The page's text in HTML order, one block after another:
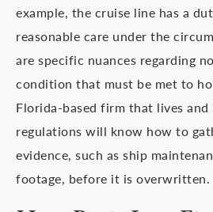
example, the cruise line has a
reasonable care under the
are specific nuances regarding
condition that must be met to
Florida-based firm that lives and
regulations will know how to
evidence, such as ship
footage, before it is overwritten.